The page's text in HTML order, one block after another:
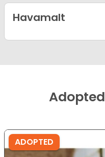
Havamalt
Adopted
ADOPTED